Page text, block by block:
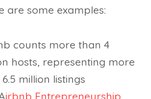
are some examples:
counts more than 4
hosts, representing more
million listings
irbnb Entrepreneurship